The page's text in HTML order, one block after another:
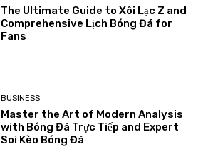
The Ultimate Guide to Xôi Lạc Z and
Comprehensive Lịch Bóng Đá for
Fans
BUSINESS
Master the Art of Modern Analysis
with Bóng Đá Trực Tiếp and Expert
Soi Kèo Bóng Đá